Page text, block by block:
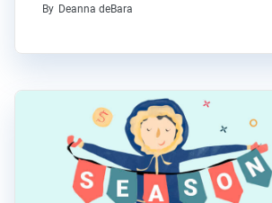
By Deanna deBara